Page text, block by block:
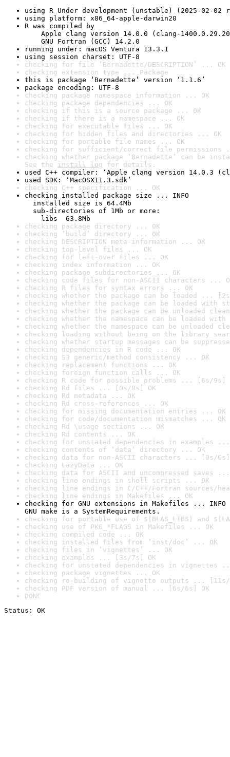
using R Under development (unstable) (2025-02-02
using platform: x86_64-apple-darwin20
R was compiled by
Apple clang version 14.0.0 (clang-
GNU Fortran (GCC) 14.2.0
running under: macOS Ventura 13.3.1
using session charset: UTF-8
checking for file ‘Bernadette/DESCRIPTION’ ... OK
checking extension type ... Package
this is package ‘Bernadette’ version ‘1.1.6’
package encoding: UTF-8
checking package namespace information ... OK
checking package dependencies ... OK
checking if this is a source package ... OK
checking if there is a namespace ... OK
checking for executable files ... OK
checking for hidden files and directories ... OK
checking for portable file names ... OK
checking for sufficient/correct file permissions
checking whether package ‘Bernadette’ can be
See the install log for details.
used C++ compiler: ‘Apple clang version 14.0.3
used SDK: ‘MacOSX11.3.sdk’
checking C++ specification ... OK
checking installed package size ... INFO
installed size is 64.4Mb
sub-directories of 1Mb or more:
libs  63.8Mb
checking package directory ... OK
checking ‘build’ directory ... OK
checking DESCRIPTION meta-information ... OK
checking top-level files ... OK
checking for left-over files ... OK
checking index information ... OK
checking package subdirectories ... OK
checking code files for non-ASCII characters ...
checking R files for syntax errors ... OK
checking whether the package can be loaded ...
checking whether the package can be loaded with
checking whether the package can be unloaded
checking whether the namespace can be loaded
checking whether the namespace can be unloaded
checking loading without being on the library
checking whether startup messages can be
checking dependencies in R code ... OK
checking S3 generic/method consistency ... OK
checking replacement functions ... OK
checking foreign function calls ... OK
checking R code for possible problems ... [6s/9s]
checking Rd files ... [0s/0s] OK
checking Rd metadata ... OK
checking Rd cross-references ... OK
checking for missing documentation entries ... OK
checking for code/documentation mismatches ... OK
checking Rd \usage sections ... OK
checking Rd contents ... OK
checking for unstated dependencies in examples ...
checking contents of ‘data’ directory ... OK
checking data for non-ASCII characters ... [0s/0s]
checking LazyData ... OK
checking data for ASCII and uncompressed saves ...
checking line endings in shell scripts ... OK
checking line endings in C/C++/Fortran sources/
checking line endings in Makefiles ... OK
checking for GNU extensions in Makefiles ... INFO
GNU make is a SystemRequirements.
checking for portable use of $(BLAS_LIBS) and
checking use of PKG_*FLAGS in Makefiles ... OK
checking compiled code ... OK
checking installed files from ‘inst/doc’ ... OK
checking files in ‘vignettes’ ... OK
checking examples ... [3s/7s] OK
checking for unstated dependencies in vignettes
checking package vignettes ... OK
checking re-building of vignette outputs ... [11s/
checking PDF version of manual ... [6s/6s] OK
DONE
Status: OK